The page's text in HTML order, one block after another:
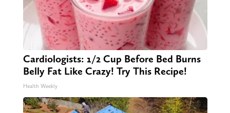
Cardiologists: 1/2 Cup Before Bed Burns
Belly Fat Like Crazy! Try This Recipe!
Health Weekly